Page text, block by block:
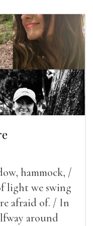
hammock, /
light we swing
afraid of. / In
around